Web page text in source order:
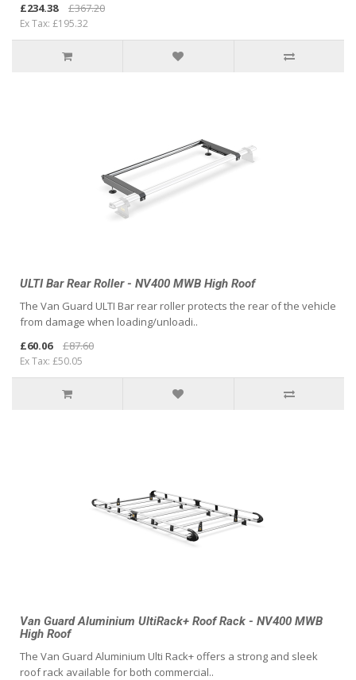
£234.38
£367.20
Ex Tax: £195.32
ULTI Bar Rear Roller - NV400 MWB High Roof
The Van Guard ULTI Bar rear roller protects the rear of the vehicle
from damage when loading/unloadi..
£60.06
£87.60
Ex Tax: £50.05
Van Guard Aluminium UltiRack+ Roof Rack - NV400 MWB
High Roof
The Van Guard Aluminium Ulti Rack+ offers a strong and sleek
roof rack available for both commercial..